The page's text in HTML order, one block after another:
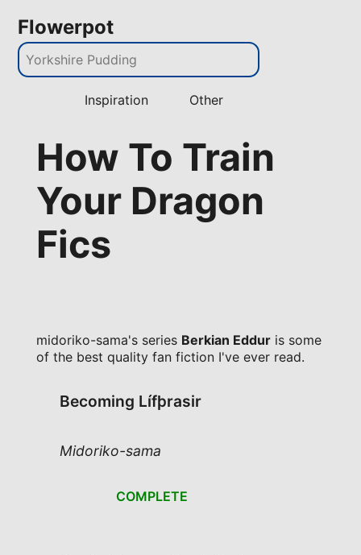
Flowerpot
Inspiration Other
How To Train
Your Dragon
Fics
midoriko-sama's series Berkian Edduris some
of the best quality fan fiction I've ever read.
Becoming Lífþrasir
Midoriko-sama
COMPLETE